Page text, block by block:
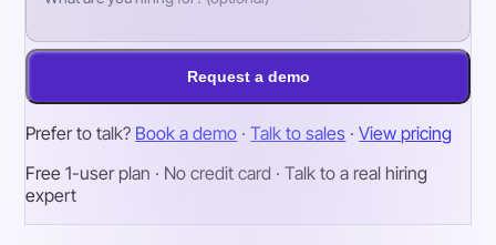
Request a demo
Prefer to talk? Book a demo · Talk to sales · View pricing
Free 1-user plan · No credit card · Talk to a real hiring
expert